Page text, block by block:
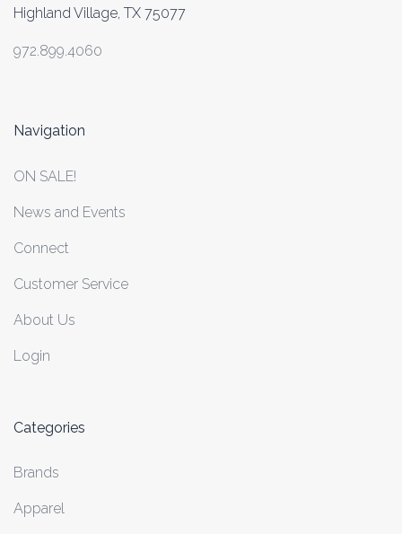
Highland Village, TX 75077
972.899.4060
Navigation
ON SALE!
News and Events
Connect
Customer Service
About Us
Login
Categories
Brands
Apparel